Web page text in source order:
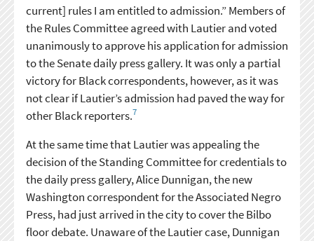
current] rules I am entitled to admission.” Members of
the Rules Committee agreed with Lautier and voted
unanimously to approve his application for admission
to the Senate daily press gallery. It was only a partial
victory for Black correspondents, however, as it was
not clear if Lautier’s admission had paved the way for
other Black reporters.7
At the same time that Lautier was appealing the
decision of the Standing Committee for credentials to
the daily press gallery, Alice Dunnigan, the new
Washington correspondent for the Associated Negro
Press, had just arrived in the city to cover the Bilbo
floor debate. Unaware of the Lautier case, Dunnigan